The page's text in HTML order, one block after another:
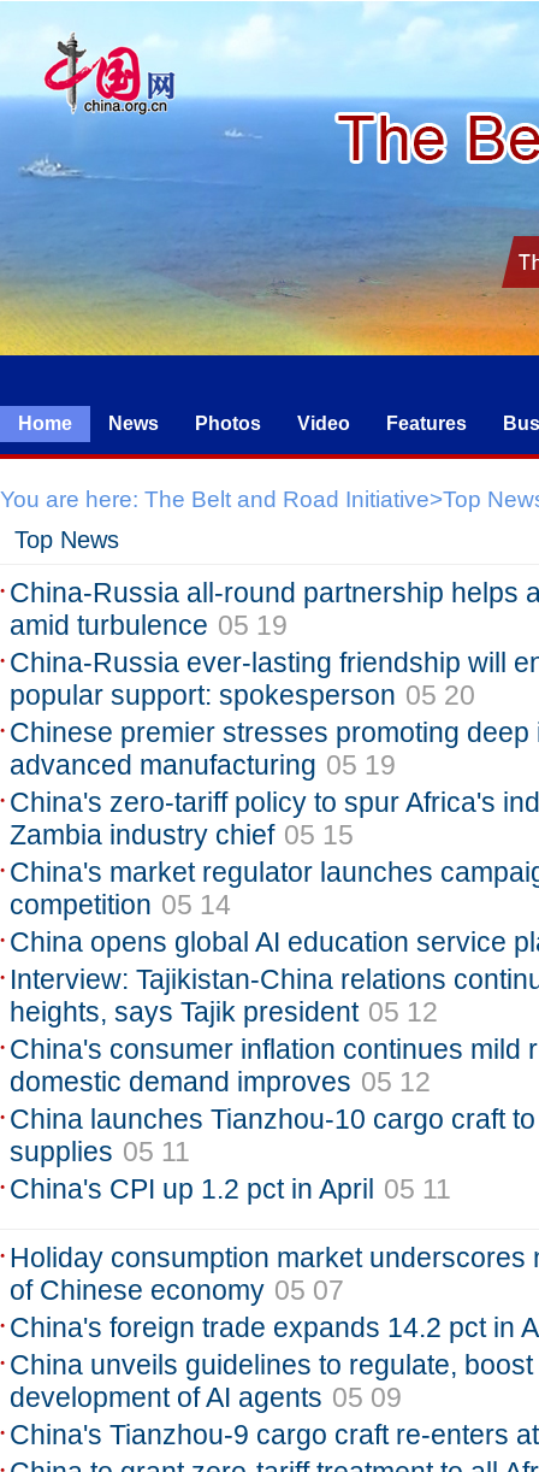
Home News Photos Video Features
You are here: The Belt and Road Initiative>Top
Top News
China-Russia all-round partnership helps
amid turbulence 05 19
China-Russia ever-lasting friendship will
popular support: spokesperson 05 20
Chinese premier stresses promoting deep
advanced manufacturing 05 19
China's zero-tariff policy to spur Africa's
Zambia industry chief 05 15
China's market regulator launches
competition 05 14
China opens global AI education service
Interview: Tajikistan-China relations
heights, says Tajik president 05 12
China's consumer inflation continues mild
domestic demand improves 05 12
China launches Tianzhou-10 cargo craft
supplies 05 11
China's CPI up 1.2 pct in April 05 11
Holiday consumption market underscores
of Chinese economy 05 07
China's foreign trade expands 14.2 pct in
China unveils guidelines to regulate,
development of AI agents 05 09
China's Tianzhou-9 cargo craft re-enters